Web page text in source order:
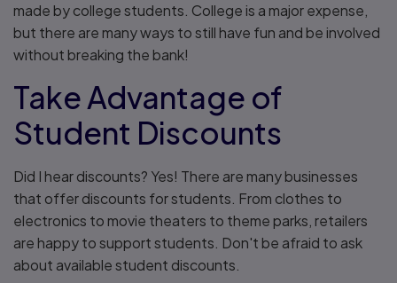
made by college students. College is a major expense,
but there are many ways to still have fun and be involved
without breaking the bank!
Take Advantage of
Student Discounts
Did I hear discounts? Yes! There are many businesses
that offer discounts for students. From clothes to
electronics to movie theaters to theme parks, retailers
are happy to support students. Don't be afraid to ask
about available student discounts.